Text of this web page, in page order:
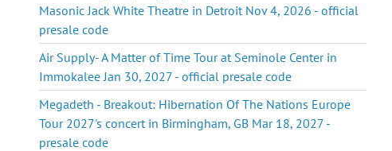
Masonic Jack White Theatre in Detroit Nov 4, 2026 - official
presale code
Air Supply- A Matter of Time Tour at Seminole Center in
Immokalee Jan 30, 2027 - official presale code
Megadeth - Breakout: Hibernation Of The Nations Europe
Tour 2027's concert in Birmingham, GB Mar 18, 2027 -
presale code